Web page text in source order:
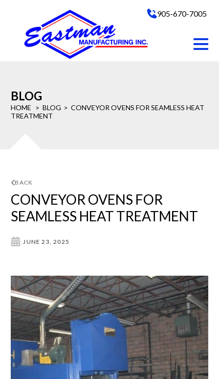
905-670-7005
BLOG
HOME BLOG
CONVEYOR OVENS FOR SEAMLESS HEAT
TREATMENT
BACK
CONVEYOR OVENS FOR
SEAMLESS HEAT TREATMENT
JUNE 23, 2025